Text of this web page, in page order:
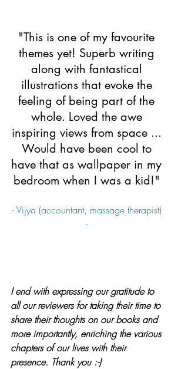
"This is one of my favourite
themes yet! Superb writing
along with fantastical
illustrations that evoke the
feeling of being part of the
whole. Loved the awe
inspiring views from space ...
Would have been cool to
have that as wallpaper in my
bedroom when I was a kid!"
- Vijya (accountant, massage therapist)
-
I end with expressing our gratitude to
all our reviewers for taking their time to
share their thoughts on our books and
more importantly, enriching the various
chapters of our lives with their
presence. Thank you :-)